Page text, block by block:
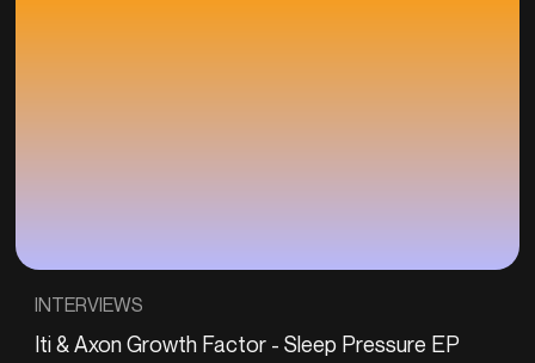
INTERVIEWS
Iti & Axon Growth Factor - Sleep Pressure EP